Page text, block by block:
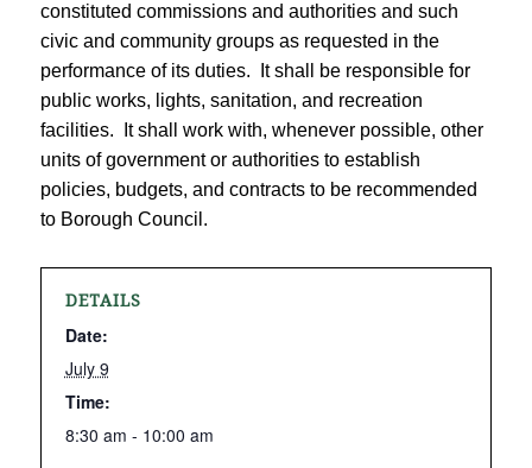
constituted commissions and authorities and such
civic and community groups as requested in the
performance of its duties. It shall be responsible for
public works, lights, sanitation, and recreation
facilities. It shall work with, whenever possible, other
units of government or authorities to establish
policies, budgets, and contracts to be recommended
to Borough Council.
DETAILS
Date:
July 9
Time:
8:30 am - 10:00 am